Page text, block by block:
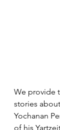
We provide
stories
Yochanan
of his